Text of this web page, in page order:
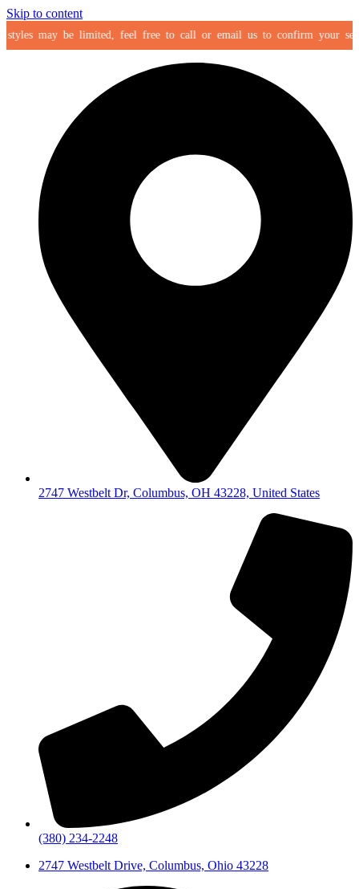
Skip to content
may be limited, feel free to call or email us to confirm your
2747 Westbelt Dr, Columbus, OH 43228, United States
(380) 234-2248
2747 Westbelt Drive, Columbus, Ohio 43228